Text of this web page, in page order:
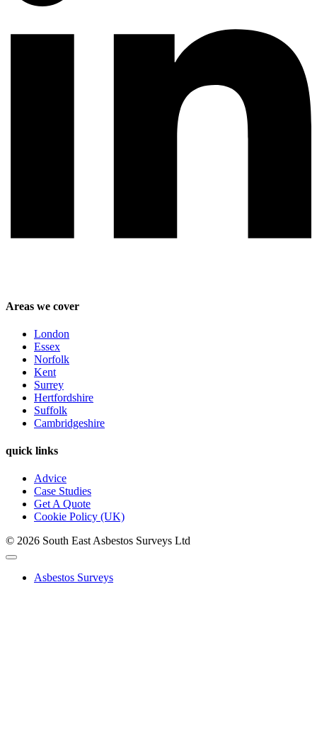
Areas we cover
London
Essex
Norfolk
Kent
Surrey
Hertfordshire
Suffolk
Cambridgeshire
quick links
Advice
Case Studies
Get A Quote
Cookie Policy (UK)
© 2026 South East Asbestos Surveys Ltd
Asbestos Surveys